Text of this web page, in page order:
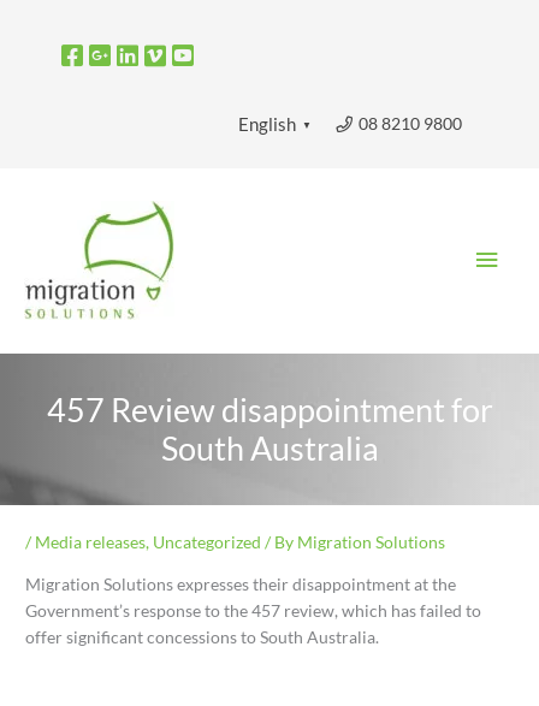
08 8210 9800
English ▼
457 Review disappointment for
South Australia
/ Media releases, Uncategorized / By Migration Solutions
Migration Solutions expresses their disappointment at the
Government’s response to the 457 review, which has failed to
offer significant concessions to South Australia.